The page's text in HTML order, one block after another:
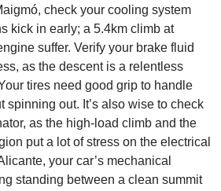
check your cooling system
kick in early; a 5.4km climb at
suffer. Verify your brake fluid
as the descent is a relentless
tires need good grip to handle
spinning out. It’s also wise to check
as the high-load climb and the
put a lot of stress on the electrical
your car’s mechanical
standing between a clean summit